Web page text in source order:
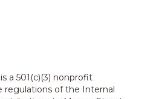
a 501(c)(3) nonprofit
regulations of the Internal